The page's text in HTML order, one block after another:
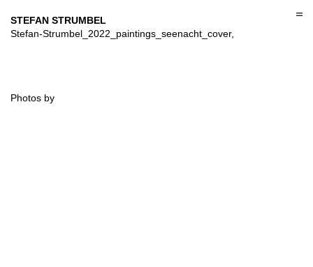
to
content
STEFAN STRUMBEL
Stefan-Strumbel_2022_paintings_seenacht_cover,
Photos by